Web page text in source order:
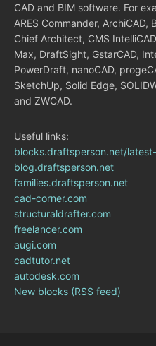
CAD and BIM software. For
ARES Commander, ArchiCAD,
Chief Architect, CMS
Max, DraftSight, GstarCAD,
PowerDraft, nanoCAD,
SketchUp, Solid Edge,
and ZWCAD.
Useful links:
blocks.draftsperson.net/
blog.draftsperson.net
families.draftsperson.net
cad-corner.com
structuraldrafter.com
freelancer.com
augi.com
cadtutor.net
autodesk.com
New blocks (RSS feed)